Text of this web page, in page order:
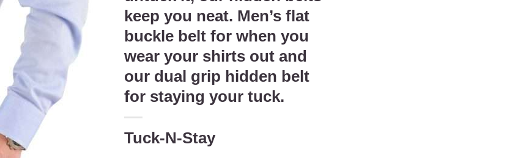
keep you neat. Men’s flat
buckle belt for when you
wear your shirts out and
our dual grip hidden belt
for staying your tuck.
Tuck-N-Stay